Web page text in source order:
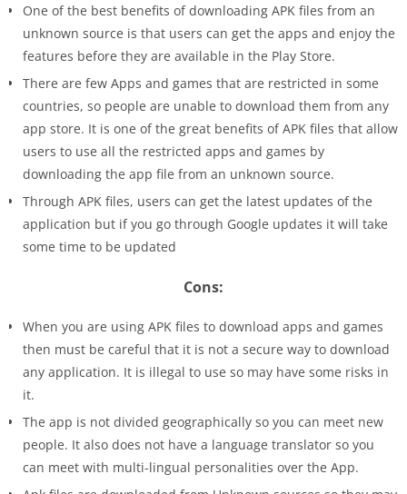
One of the best benefits of downloading APK files from an
unknown source is that users can get the apps and enjoy the
features before they are available in the Play Store.
There are few Apps and games that are restricted in some
countries, so people are unable to download them from any
app store. It is one of the great benefits of APK files that allow
users to use all the restricted apps and games by
downloading the app file from an unknown source.
Through APK files, users can get the latest updates of the
application but if you go through Google updates it will take
some time to be updated
Cons:
When you are using APK files to download apps and games
then must be careful that it is not a secure way to download
any application. It is illegal to use so may have some risks in
it.
The app is not divided geographically so you can meet new
people. It also does not have a language translator so you
can meet with multi-lingual personalities over the App.